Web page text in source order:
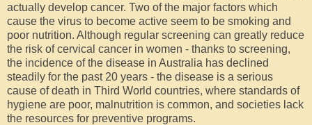
actually develop cancer. Two of the major factors which
cause the virus to become active seem to be smoking and
poor nutrition. Although regular screening can greatly reduce
the risk of cervical cancer in women - thanks to screening,
the incidence of the disease in Australia has declined
steadily for the past 20 years - the disease is a serious
cause of death in Third World countries, where standards of
hygiene are poor, malnutrition is common, and societies lack
the resources for preventive programs.